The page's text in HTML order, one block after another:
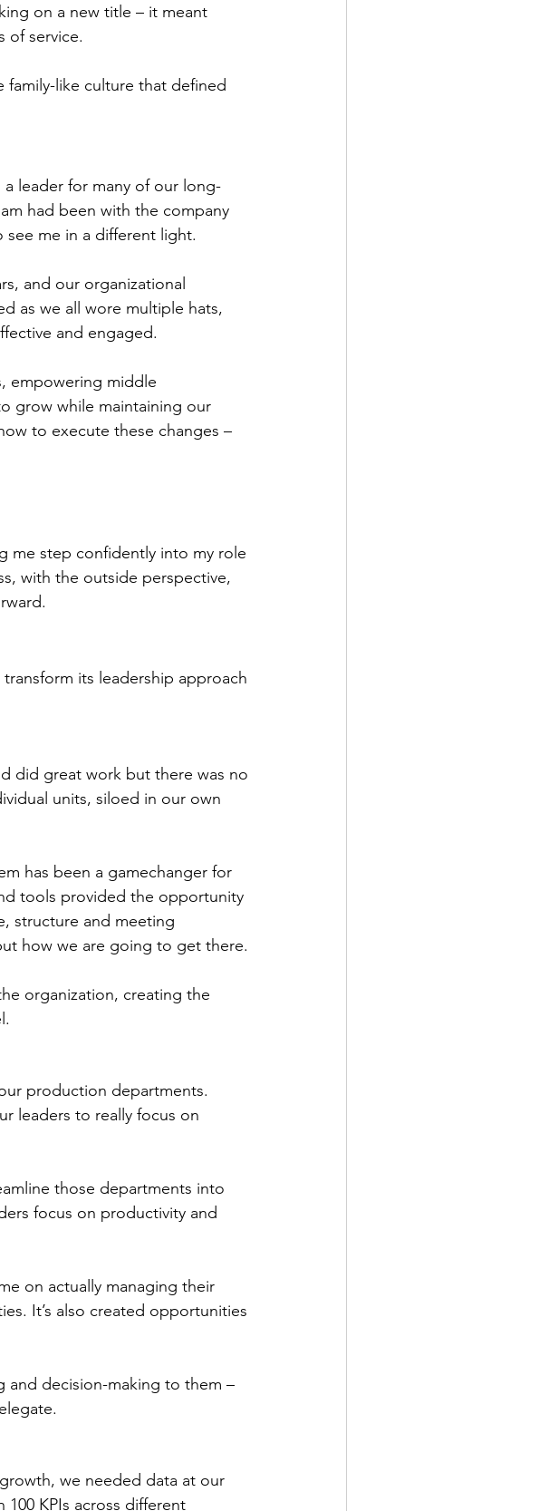
on a new title – it meant
of service.
like culture that defined
leader for many of our long-
had been with the company
me in a different light.
and our organizational
as we all wore multiple hats,
and engaged.
empowering middle
grow while maintaining our
to execute these changes –
me step confidently into my role
with the outside perspective,
its leadership approach
did great work but there was no
units, siloed in our own
has been a gamechanger for
tools provided the opportunity
structure and meeting
how we are going to get there.
organization, creating the
production departments.
leaders to really focus on
those departments into
focus on productivity and
on actually managing their
It’s also created opportunities
and decision-making to them –
we needed data at our
KPIs across different